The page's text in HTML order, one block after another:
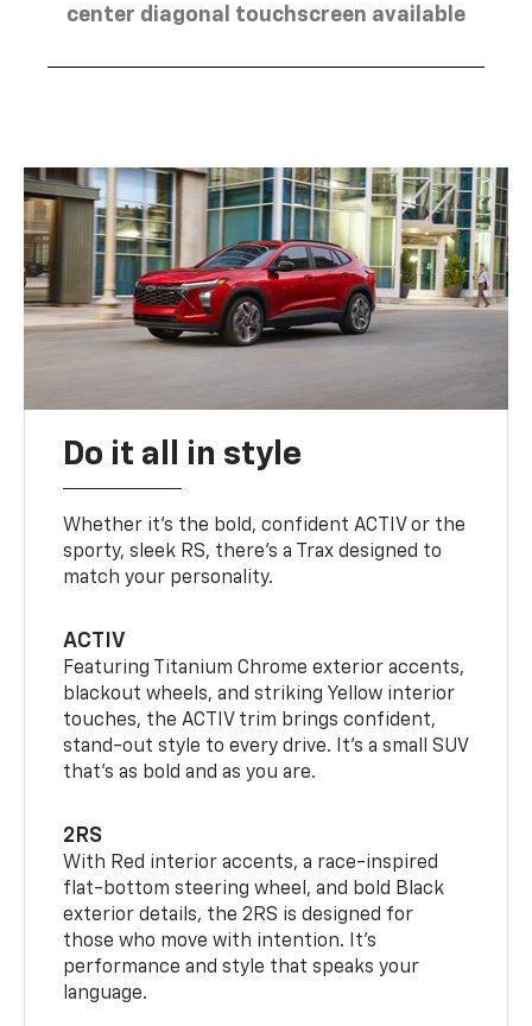
center diagonal touchscreen available
Do it all in style
Whether it’s the bold, confident ACTIV or the
sporty, sleek RS, there’s a Trax designed to
match your personality.
ACTIV
Featuring Titanium Chrome exterior accents,
blackout wheels, and striking Yellow interior
touches, the ACTIV trim brings confident,
stand-out style to every drive. It's a small SUV
that’s as bold and as you are.
2RS
With Red interior accents, a race-inspired
flat-bottom steering wheel, and bold Black
exterior details, the 2RS is designed for
those who move with intention. It's
performance and style that speaks your
language.